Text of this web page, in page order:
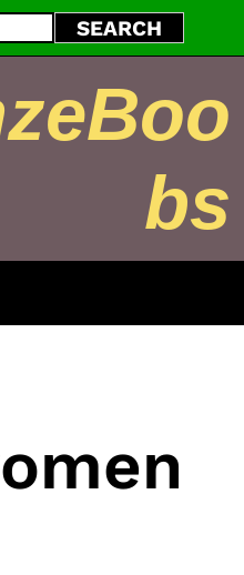
SEARCH
bs